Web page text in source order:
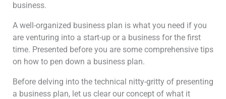
business.
A well-organized business plan is what you need if you
are venturing into a start-up or a business for the first
time. Presented before you are some comprehensive tips
on how to pen down a business plan.
Before delving into the technical nitty-gritty of presenting
a business plan, let us clear our concept of what it